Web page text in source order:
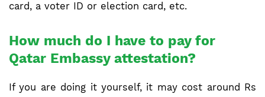
card, a voter ID or election card, etc.
How much do I have to pay for
Qatar Embassy attestation?
If you are doing it yourself, it may cost around Rs